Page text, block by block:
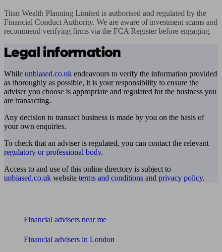
Titan Wealth Planning Limited is authorised and regulated by the
Financial Conduct Authority. We are aware of investment scams and
recommend verifying firms via the FCA Register before engaging.
Legal information
While unbiased.co.uk endeavours to verify the information provided
as thoroughly as possible, it is your responsibility to ensure the
adviser you choose is appropriate and regulated for the business you
are transacting.
Any decision to transact business is made by you on the basis of
your own enquiries.
To check that an adviser is regulated, you can contact the relevant
regulatory or professional body.
Access to and use of this online directory is subject to
unbiased.co.uk website terms and conditions and privacy policy.
Financial advisers near me
Financial advisers in London